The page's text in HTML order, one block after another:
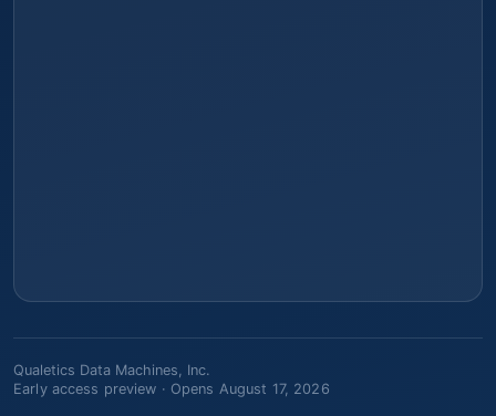
Qualetics Data Machines, Inc.
Early access preview · Opens August 17, 2026